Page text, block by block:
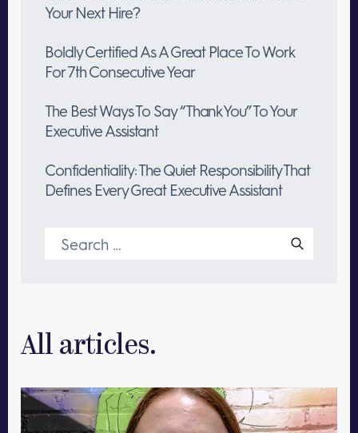
Your Next Hire?
Boldly Certified As A Great Place To Work
For 7th Consecutive Year
The Best Ways To Say “Thank You” To Your
Executive Assistant
Confidentiality: The Quiet Responsibility That
Defines Every Great Executive Assistant
Search
for:
All articles.